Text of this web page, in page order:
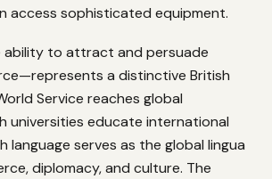
access sophisticated equipment.
to attract and persuade
a distinctive British
Service reaches global
universities educate international
language serves as the global lingua
diplomacy, and culture. The